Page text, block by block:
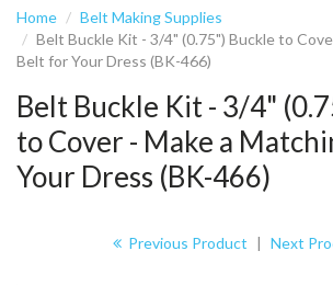
Home
Belt Making Supplies
Belt Buckle Kit - 3/4" (0.75") Buckle to
Belt for Your Dress (BK-466)
Belt Buckle Kit - 3/4"
to Cover - Make a
Your Dress (BK-466)
Previous Product | Next